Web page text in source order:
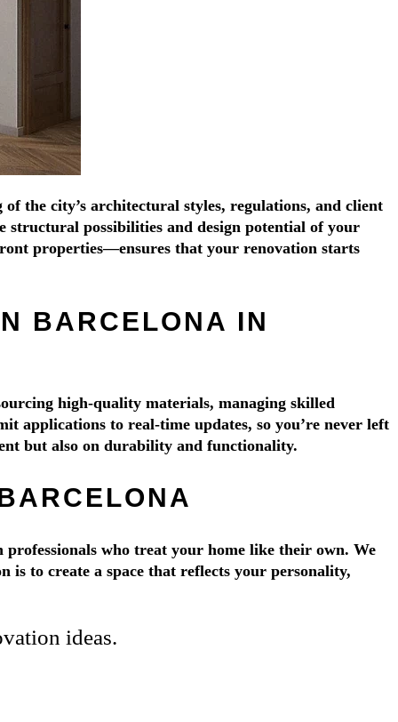
the city’s architectural styles, regulations, and client
structural possibilities and design potential of your
properties—ensures that your renovation starts
BARCELONA IN
high-quality materials, managing skilled
applications to real-time updates, so you’re never left
but also on durability and functionality.
who treat your home like their own. We
to create a space that reflects your personality,
ideas.